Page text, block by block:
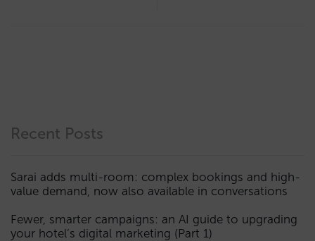
Recent Posts
Sarai adds multi-room: complex bookings and high-
value demand, now also available in conversations
Fewer, smarter campaigns: an AI guide to upgrading
your hotel’s digital marketing (Part 1)